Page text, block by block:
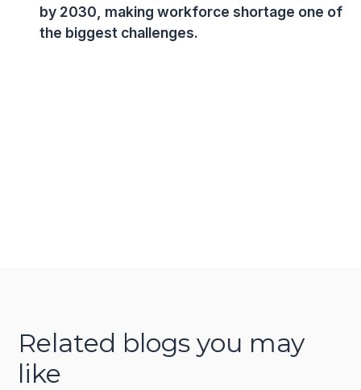
by 2030, making workforce shortage one of
the biggest challenges.
Related blogs you may
like